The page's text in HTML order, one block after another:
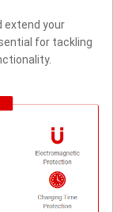
extend your
for tackling